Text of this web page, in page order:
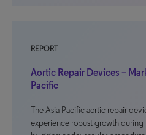
REPORT
Aortic Repair Devices –
Pacific
The Asia Pacific aortic repair
experience robust growth during